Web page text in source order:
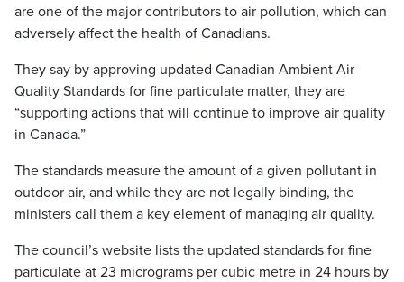
are one of the major contributors to air pollution, which can
adversely affect the health of Canadians.
They say by approving updated Canadian Ambient Air
Quality Standards for fine particulate matter, they are
“supporting actions that will continue to improve air quality
in Canada.”
The standards measure the amount of a given pollutant in
outdoor air, and while they are not legally binding, the
ministers call them a key element of managing air quality.
The council’s website lists the updated standards for fine
particulate at 23 micrograms per cubic metre in 24 hours by